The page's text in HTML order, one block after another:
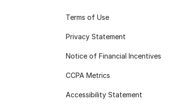
Terms of Use
Privacy Statement
Notice of Financial Incentives
CCPA Metrics
Accessibility Statement